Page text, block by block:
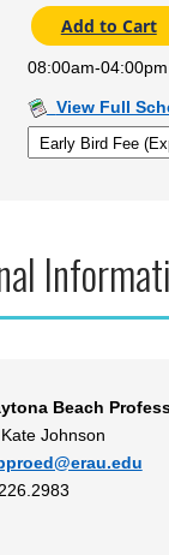
08:00am-
View Full
Beach
Johnson